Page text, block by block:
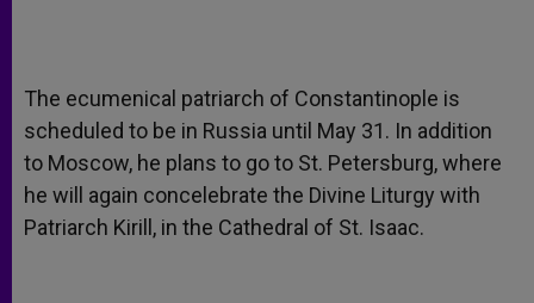
The ecumenical patriarch of Constantinople is
scheduled to be in Russia until May 31. In addition
to Moscow, he plans to go to St. Petersburg, where
he will again concelebrate the Divine Liturgy with
Patriarch Kirill, in the Cathedral of St. Isaac.